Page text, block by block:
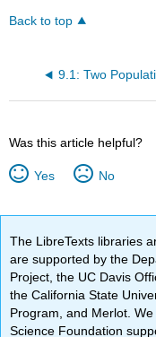
Back to top
Was this article helpful?
Yes No
The LibreTexts libraries
are supported by the
Project, the UC Davis
the California State
Program, and Merlot.
Science Foundation